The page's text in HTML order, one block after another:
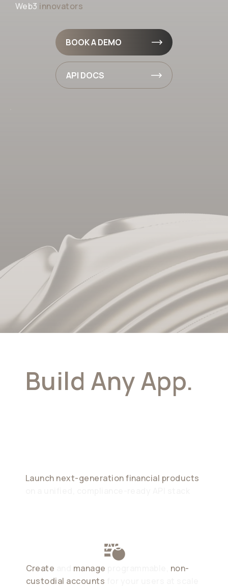
Web3 innovators
BOOK A DEMO
API DOCS
Build Any App.
Launch next-generation financial products
STABLECOIN ACCOUNTS
Create manage
non-
custodial accounts